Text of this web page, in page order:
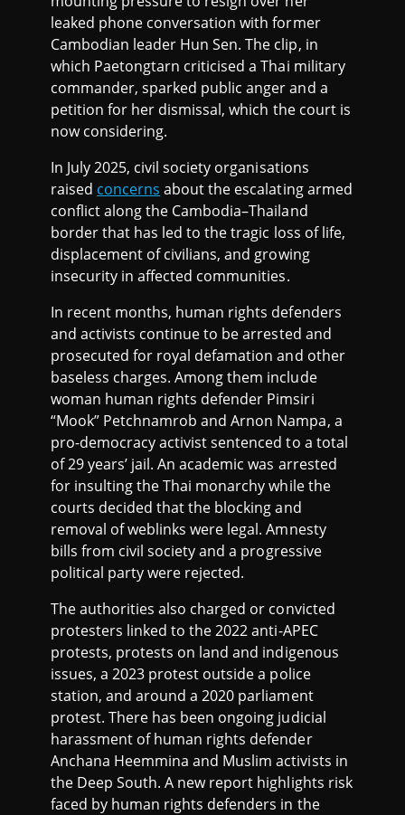
leaked phone conversation with former
Cambodian leader Hun Sen. The clip, in
which Paetongtarn criticised a Thai military
commander, sparked public anger and a
petition for her dismissal, which the court is
now considering.
In July 2025, civil society organisations
raised concerns about the escalating armed
conflict along the Cambodia–Thailand
border that has led to the tragic loss of life,
displacement of civilians, and growing
insecurity in affected communities.
In recent months, human rights defenders
and activists continue to be arrested and
prosecuted for royal defamation and other
baseless charges. Among them include
woman human rights defender Pimsiri
“Mook” Petchnamrob and Arnon Nampa, a
pro-democracy activist sentenced to a total
of 29 years’ jail. An academic was arrested
for insulting the Thai monarchy while the
courts decided that the blocking and
removal of weblinks were legal. Amnesty
bills from civil society and a progressive
political party were rejected.
The authorities also charged or convicted
protesters linked to the 2022 anti-APEC
protests, protests on land and indigenous
issues, a 2023 protest outside a police
station, and around a 2020 parliament
protest. There has been ongoing judicial
harassment of human rights defender
Anchana Heemmina and Muslim activists in
the Deep South. A new report highlights risk
faced by human rights defenders in the